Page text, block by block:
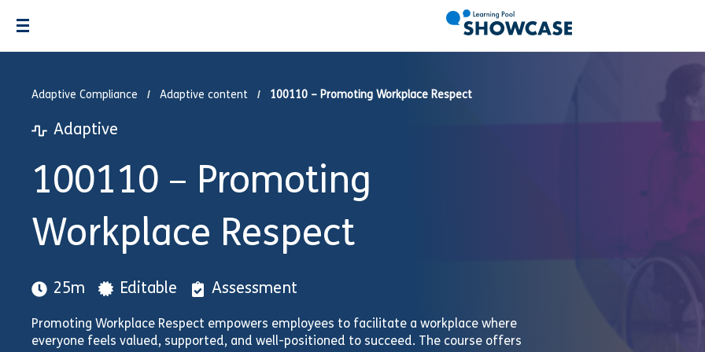
Adaptive Compliance Adaptive content 100110 – Promoting Workplace Respect
Adaptive
100110 – Promoting
Workplace Respect
25m Editable Assessment
Promoting Workplace Respect empowers employees to facilitate a workplace where
everyone feels valued, supported, and well-positioned to succeed. The course offers